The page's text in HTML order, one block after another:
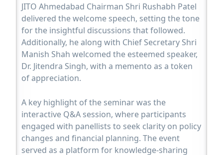
JITO Ahmedabad Chairman Shri Rushabh Patel
delivered the welcome speech, setting the tone
for the insightful discussions that followed.
Additionally, he along with Chief Secretary Shri
Manish Shah welcomed the esteemed speaker,
Dr. Jitendra Singh, with a memento as a token
of appreciation.
A key highlight of the seminar was the
interactive Q&A session, where participants
engaged with panellists to seek clarity on policy
changes and financial planning. The event
served as a platform for knowledge-sharing